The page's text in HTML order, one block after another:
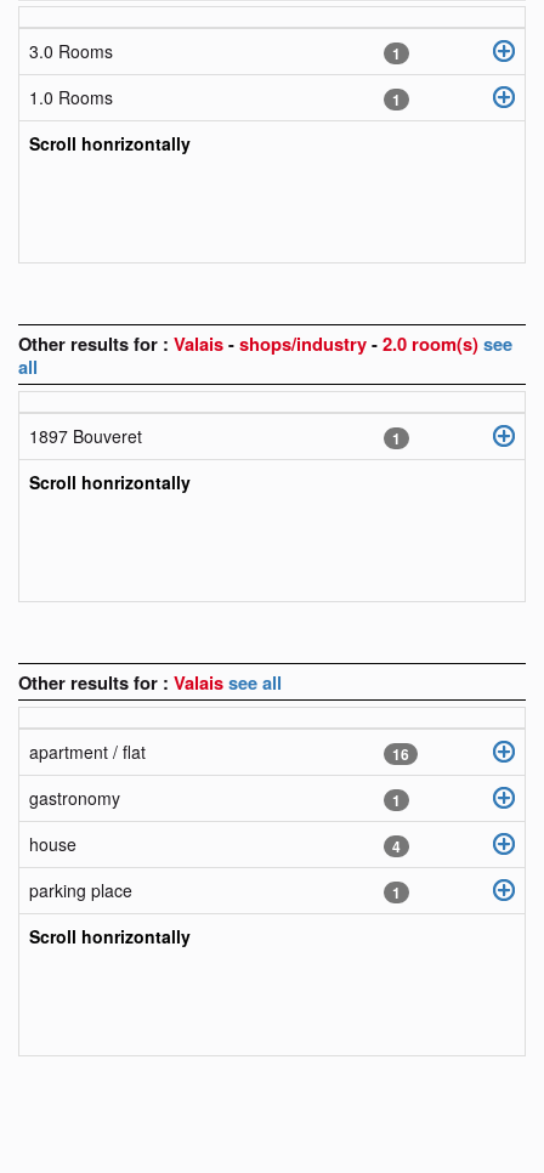
3.0 Rooms 1
1.0 Rooms 1
Scroll honrizontally
Other results for : Valais-shops/industry-2.0 room(s)see
all
1897 Bouveret 1
Scroll honrizontally
Other results for : Valaissee all
apartment / flat 16
gastronomy 1
house 4
parking place 1
Scroll honrizontally